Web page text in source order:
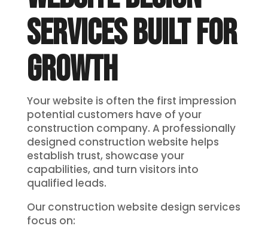
SERVICES BUILT FOR
GROWTH
Your website is often the first impression
potential customers have of your
construction company. A professionally
designed construction website helps
establish trust, showcase your
capabilities, and turn visitors into
qualified leads.
Our construction website design services
focus on: